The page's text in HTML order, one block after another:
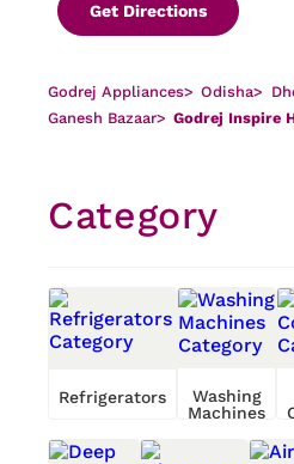
Get Directions
Godrej Appliances> Odisha>
Ganesh Bazaar> Godrej Inspire
Category
Refrigerators
Washing
Machines